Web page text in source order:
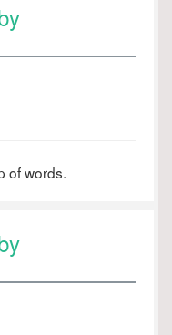
of words.